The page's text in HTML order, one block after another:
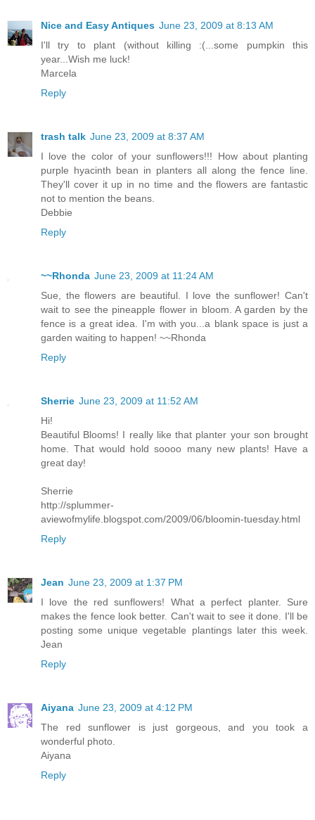
Nice and Easy Antiques June 23, 2009 at 8:13 AM
I'll try to plant (without killing :(...some pumpkin this
year...Wish me luck!
Marcela
Reply
trash talk June 23, 2009 at 8:37 AM
I love the color of your sunflowers!!! How about planting
purple hyacinth bean in planters all along the fence line.
They'll cover it up in no time and the flowers are fantastic
not to mention the beans.
Debbie
Reply
~~Rhonda June 23, 2009 at 11:24 AM
Sue, the flowers are beautiful. I love the sunflower! Can't
wait to see the pineapple flower in bloom. A garden by the
fence is a great idea. I'm with you...a blank space is just a
garden waiting to happen! ~~Rhonda
Reply
Sherrie June 23, 2009 at 11:52 AM
Hi!
Beautiful Blooms! I really like that planter your son brought
home. That would hold soooo many new plants! Have a
great day!
Sherrie
http://splummer-
aviewofmylife.blogspot.com/2009/06/bloomin-tuesday.html
Reply
Jean June 23, 2009 at 1:37 PM
I love the red sunflowers! What a perfect planter. Sure
makes the fence look better. Can't wait to see it done. I'll be
posting some unique vegetable plantings later this week.
Jean
Reply
Aiyana June 23, 2009 at 4:12 PM
The red sunflower is just gorgeous, and you took a
wonderful photo.
Aiyana
Reply